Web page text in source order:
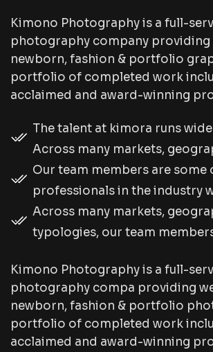
Kimono Photography is a full-
photography company providing
newborn, fashion & portfolio
portfolio of completed work
acclaimed and award-winning
The talent at kimora runs
Across many markets,
Our team members are some
professionals in the industry
Across many markets,
typologies, our team
Kimono Photography is a full-
photography compa providing
newborn, fashion & portfolio
portfolio of completed work
acclaimed and award-winning